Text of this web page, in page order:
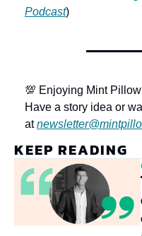
Podcast)
💯 Enjoying Mint
Have a story idea or
at
KEEP READING